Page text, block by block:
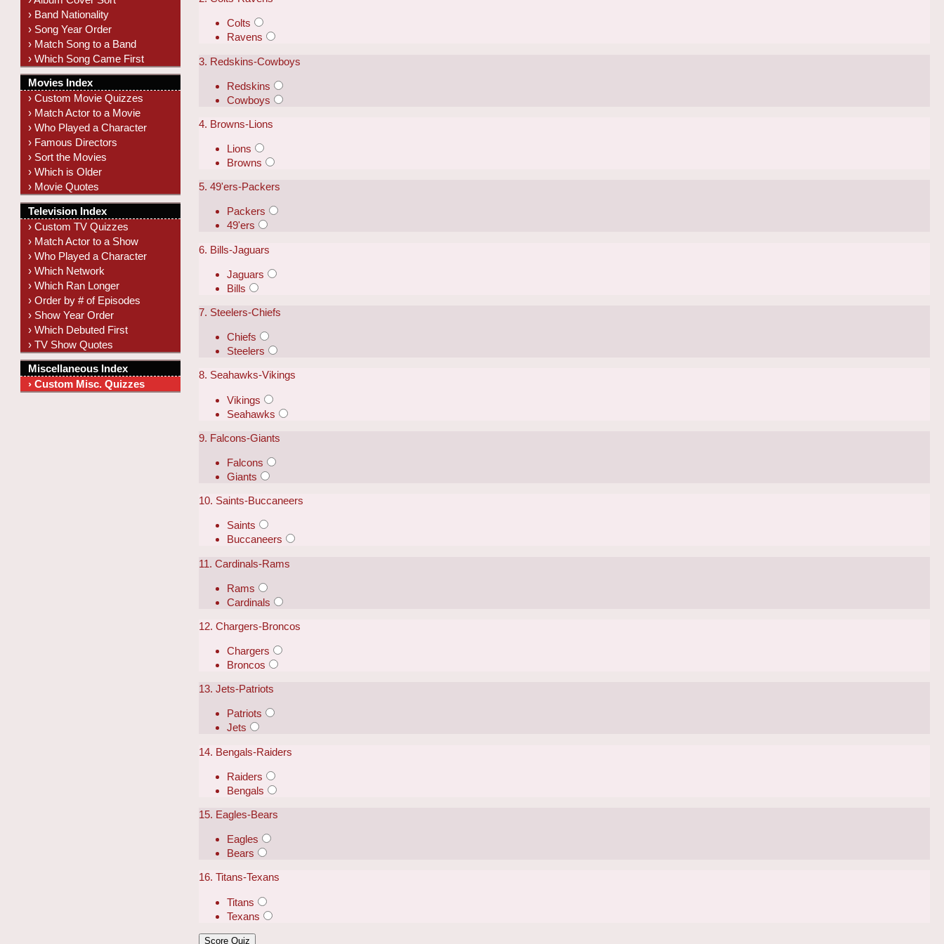
Colts
Ravens
3. Redskins-Cowboys
Redskins
Cowboys
4. Browns-Lions
Lions
Browns
5. 49'ers-Packers
Packers
49'ers
6. Bills-Jaguars
Jaguars
Bills
7. Steelers-Chiefs
Chiefs
Steelers
8. Seahawks-Vikings
Vikings
Seahawks
9. Falcons-Giants
Falcons
Giants
10. Saints-Buccaneers
Saints
Buccaneers
11. Cardinals-Rams
Rams
Cardinals
12. Chargers-Broncos
Chargers
Broncos
13. Jets-Patriots
Patriots
Jets
14. Bengals-Raiders
Raiders
Bengals
15. Eagles-Bears
Eagles
Bears
16. Titans-Texans
Titans
Texans
› Band Nationality
› Song Year Order
› Match Song to a Band
› Which Song Came First
Movies Index
› Custom Movie Quizzes
› Match Actor to a Movie
› Who Played a Character
› Famous Directors
› Sort the Movies
› Which is Older
› Movie Quotes
Television Index
› Custom TV Quizzes
› Match Actor to a Show
› Who Played a Character
› Which Network
› Which Ran Longer
› Order by # of Episodes
› Show Year Order
› Which Debuted First
› TV Show Quotes
Miscellaneous Index
› Custom Misc. Quizzes